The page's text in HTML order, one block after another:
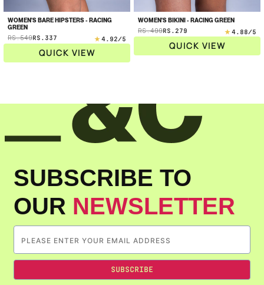
WOMEN'S BARE HIPSTERS - RACING
GREEN
Sale
price
RS.337
RS.549 4.92/5
QUICK VIEW
WOMEN'S BIKINI - RACING GREEN
Sale
price
RS.279
RS.499 4.88/5
QUICK VIEW
SUBSCRIBE TO
OUR NEWSLETTER
SUBSCRIBE
Confirm your age
Are you 18 years old or older?